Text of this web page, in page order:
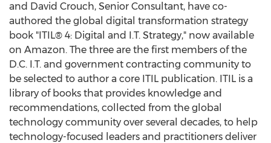
and David Crouch, Senior Consultant, have co-
authored the global digital transformation strategy
book "ITIL® 4: Digital and I.T. Strategy," now available
on Amazon. The three are the first members of the
D.C. I.T. and government contracting community to
be selected to author a core ITIL publication. ITIL is a
library of books that provides knowledge and
recommendations, collected from the global
technology community over several decades, to help
technology-focused leaders and practitioners deliver